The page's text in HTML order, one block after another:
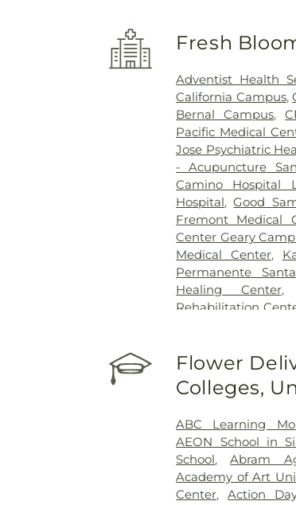
Fresh
Adventist Health
California Campus,
Bernal Campus,
Pacific Medical
Jose Psychiatric
- Acupuncture
Camino Hospital
Hospital,Good
Fremont Medical
Center Geary
Medical Center,
Permanente
Healing Center,
Rehabilitation
Alto Medical
Jose , Saint
Regional Hospital ,
Santa Clara Valley
Clinic - San Jose,
Medical Center
Children's Hospital
at Mission Bay,
Flower
Colleges,
ABC Learning
AEON School in
School,Abram
Academy of Art
Center,Action